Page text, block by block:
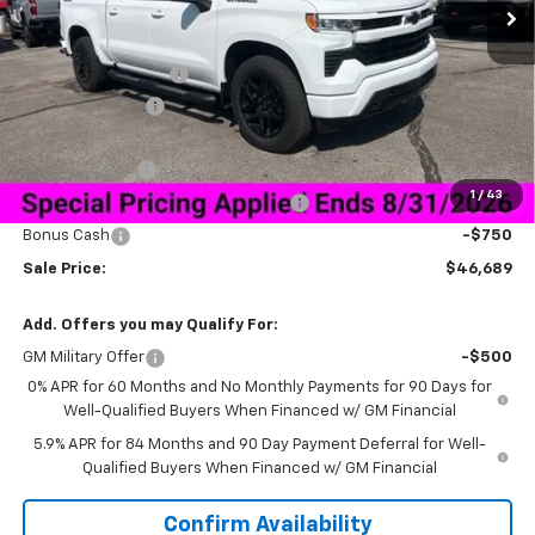
1 / 43
Less
MSRP:
$59,840
Documentation Fee
+$849
Dealer Discount:
Price As Equipped:
$49,590
Customer Cash
-$2,000
Select Market Purchase Bonus Cash -$1,000
Bonus Cash -$750
Sale Price: $46,689
Add. Offers you may Qualify For:
GM Military Offer
-$500
0% APR for 60 Months and No Monthly Payments for 90 Days for
Well-Qualified Buyers When Financed w/ GM Financial
5.9% APR for 84 Months and 90 Day Payment Deferral for Well-
Qualified Buyers When Financed w/ GM Financial
Confirm Availability